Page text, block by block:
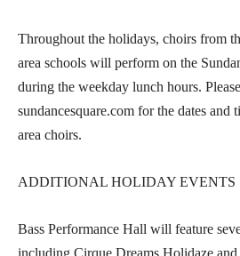
Throughout the holidays, choirs from
area schools will perform on the
during the weekday lunch hours.
sundancesquare.com for the dates and
area choirs.
ADDITIONAL HOLIDAY EVENTS
Bass Performance Hall will feature
including Cirque Dreams Holidaze